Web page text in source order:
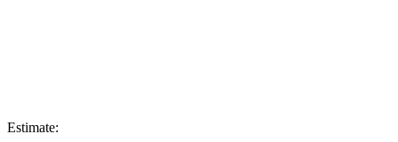
Estimate: